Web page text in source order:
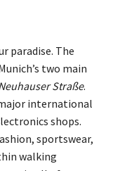
paradise. The
two main
Straße.
international
shops.
sportswear,
walking